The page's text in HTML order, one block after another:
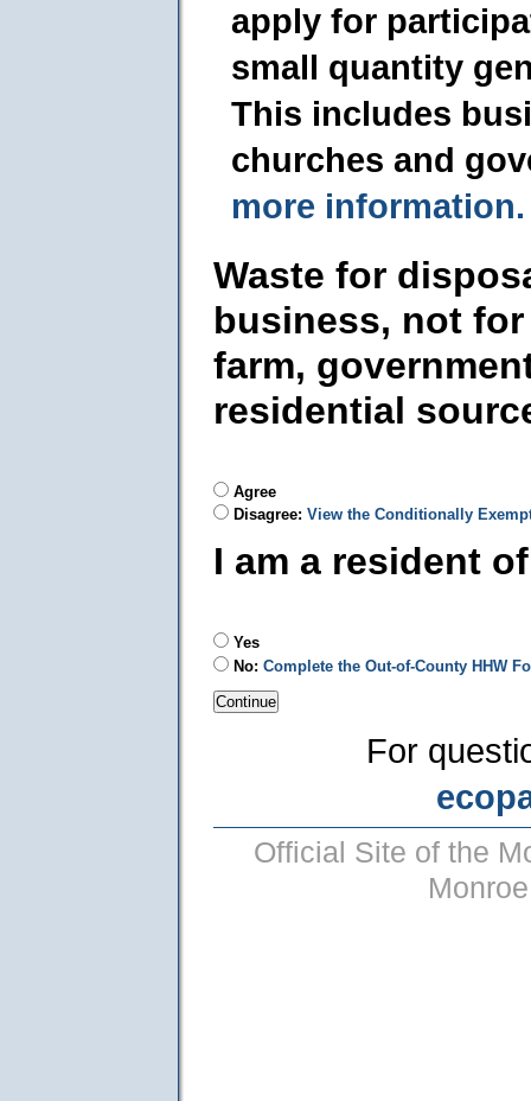
apply for
small quantity
This includes
churches and
more information.
Waste for
business, not
farm,
residential
Agree
Disagree: View the Conditionally
I am a resident
Yes
No: Complete the Out-of-County HHW
For
Official Site of the